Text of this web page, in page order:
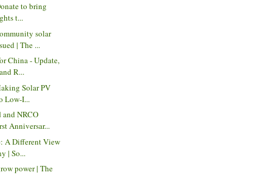
to bring
t...
solar
| The ...
China - Update,
R...
Solar PV
Low-I...
and NRCO
Anniversar...
A Different View
| So...
power | The